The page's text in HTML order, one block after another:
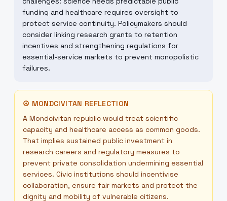
funding and healthcare requires oversight to
protect service continuity. Policymakers should
consider linking research grants to retention
incentives and strengthening regulations for
essential-service markets to prevent monopolistic
failures.
☮ MONDCIVITAN REFLECTION
A Mondcivitan republic would treat scientific
capacity and healthcare access as common goods.
That implies sustained public investment in
research careers and regulatory measures to
prevent private consolidation undermining essential
services. Civic institutions should incentivise
collaboration, ensure fair markets and protect the
dignity and mobility of vulnerable citizens.